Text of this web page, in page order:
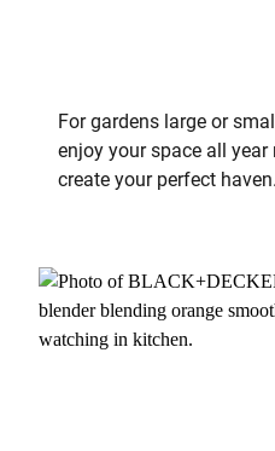
For gardens large or
enjoy your space all
create your perfect haven.